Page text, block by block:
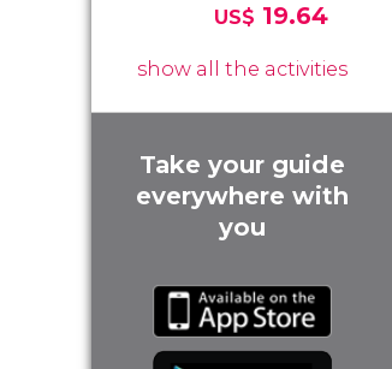
US$ 19.64
show all the activities
Take your guide
everywhere with
you